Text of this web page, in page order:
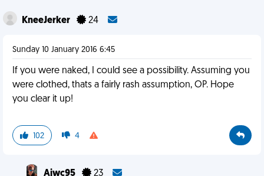
KneeJerker 24
Sunday 10 January 2016 6:45
If you were naked, I could see a possibility. Assuming you
were clothed, thats a fairly rash assumption, OP. Hope
you clear it up!
102 4
Ajwc95 23